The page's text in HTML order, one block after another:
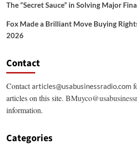
The “Secret Sauce” in Solving Major
Fox Made a Brilliant Move Buying
2026
Contact
Contactarticles@usabusinessradio.com
articles on this site.
information.
Categories